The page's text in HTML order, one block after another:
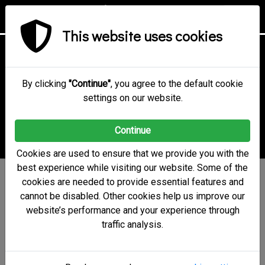
This website uses cookies
By clicking "Continue", you agree to the default cookie
settings on our website.
Continue
Cookies are used to ensure that we provide you with the
best experience while visiting our website. Some of the
cookies are needed to provide essential features and
cannot be disabled. Other cookies help us improve our
website’s performance and your experience through
traffic analysis.
Online Voting
Technology &
Security
electobox uses a state-of-
the-art security system
and strong cryptographic
algorithms to ensure vote